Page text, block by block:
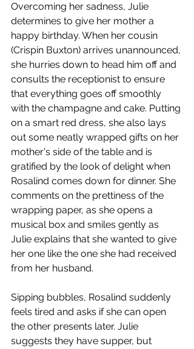
Overcoming her sadness, Julie
determines to give her mother a
happy birthday. When her cousin
(Crispin Buxton) arrives unannounced,
she hurries down to head him off and
consults the receptionist to ensure
that everything goes off smoothly
with the champagne and cake. Putting
on a smart red dress, she also lays
out some neatly wrapped gifts on her
mother's side of the table and is
gratified by the look of delight when
Rosalind comes down for dinner. She
comments on the prettiness of the
wrapping paper, as she opens a
musical box and smiles gently as
Julie explains that she wanted to give
her one like the one she had received
from her husband.
Sipping bubbles, Rosalind suddenly
feels tired and asks if she can open
the other presents later. Julie
suggests they have supper, but